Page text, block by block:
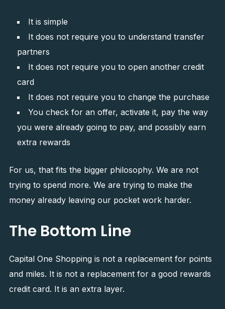
It is simple
It does not require you to understand transfer
partners
It does not require you to open another credit
card
It does not require you to change the purchase
You check for an offer, activate it, pay the way
you were already going to pay, and possibly earn
extra rewards
For us, that fits the bigger philosophy. We are not
trying to spend more. We are trying to make the
money already leaving our pocket work harder.
The Bottom Line
Capital One Shopping is not a replacement for points
and miles. It is not a replacement for a good rewards
credit card. It is an extra layer.